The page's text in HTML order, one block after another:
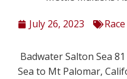
July 26, 2023
Badwater Salton Sea
Sea to Mt Palomar,